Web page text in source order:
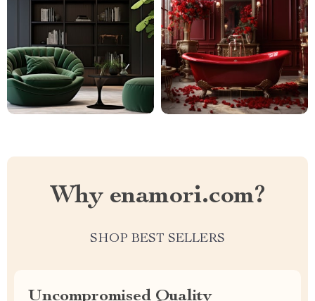
Why enamori.com?
SHOP BEST SELLERS
Uncompromised Quality